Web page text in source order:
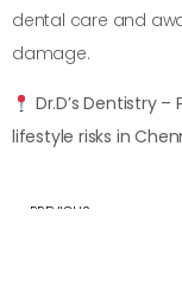
dental care and
damage.
Dr.D’s Dentistry
lifestyle risks in
PREVIOUS